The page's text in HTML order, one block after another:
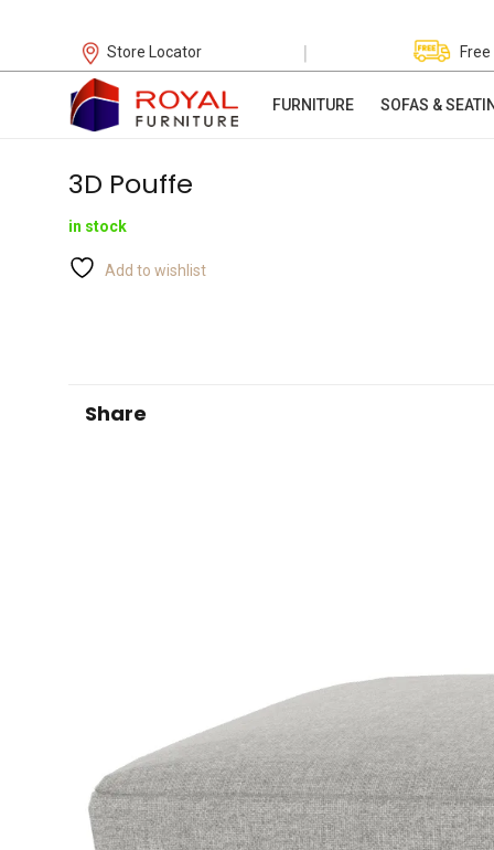
Store Locator |
FURNITURE SOFAS &
3D Pouffe
in stock
Add to wishlist
Share